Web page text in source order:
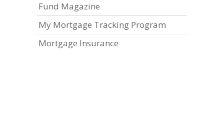
Fund Magazine
My Mortgage Tracking Program
Mortgage Insurance